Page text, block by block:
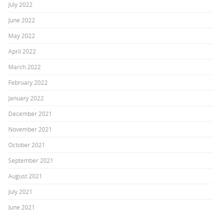
July 2022
June 2022
May 2022
April 2022
March 2022
February 2022
January 2022
December 2021
November 2021
October 2021
September 2021
August 2021
July 2021
June 2021